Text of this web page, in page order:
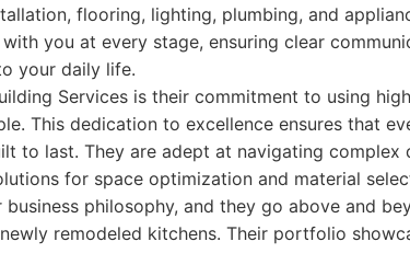
flooring, lighting, plumbing, and
you at every stage, ensuring clear
your daily life.
Services is their commitment to using
This dedication to excellence ensures that
to last. They are adept at navigating complex
for space optimization and material
philosophy, and they go above and
remodeled kitchens. Their portfolio